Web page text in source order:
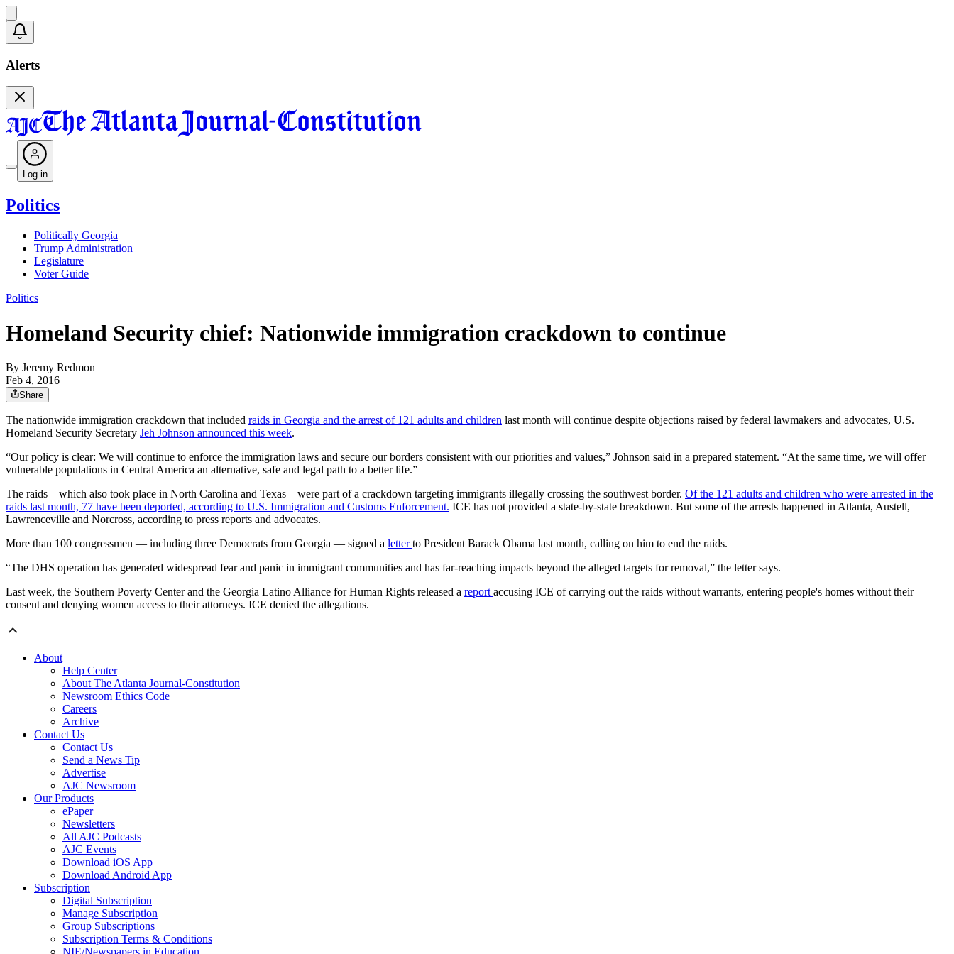
Alerts
Log in
Politics
Politically Georgia
Trump Administration
Legislature
Voter Guide
Politics
Homeland Security chief: Nationwide immigration crackdown to continue
By Jeremy Redmon
Feb 4, 2016
Share
The nationwide immigration crackdown that included raids in Georgia and the arrest of 121 adults and children last month will continue despite objections raised by federal lawmakers and advocates, U.S.
Homeland Security Secretary Jeh Johnson announced this week.
“Our policy is clear: We will continue to enforce the immigration laws and secure our borders consistent with our priorities and values,” Johnson said in a prepared statement. “At the same time, we will offer
vulnerable populations in Central America an alternative, safe and legal path to a better life.”
The raids – which also took place in North Carolina and Texas – were part of a crackdown targeting immigrants illegally crossing the southwest border. Of the 121 adults and children who were arrested in the
raids last month, 77 have been deported, according to U.S. Immigration and Customs Enforcement. ICE has not provided a state-by-state breakdown. But some of the arrests happened in Atlanta, Austell,
Lawrenceville and Norcross, according to press reports and advocates.
More than 100 congressmen — including three Democrats from Georgia — signed a letterto President Barack Obama last month, calling on him to end the raids.
“The DHS operation has generated widespread fear and panic in immigrant communities and has far-reaching impacts beyond the alleged targets for removal,” the letter says.
Last week, the Southern Poverty Center and the Georgia Latino Alliance for Human Rights released a report accusing ICE of carrying out the raids without warrants, entering people's homes without their
consent and denying women access to their attorneys. ICE denied the allegations.
About
Help Center
About The Atlanta Journal-Constitution
Newsroom Ethics Code
Careers
Archive
Contact Us
Contact Us
Send a News Tip
Advertise
AJC Newsroom
Our Products
ePaper
Newsletters
All AJC Podcasts
AJC Events
Download iOS App
Download Android App
Subscription
Digital Subscription
Manage Subscription
Group Subscriptions
Subscription Terms & Conditions